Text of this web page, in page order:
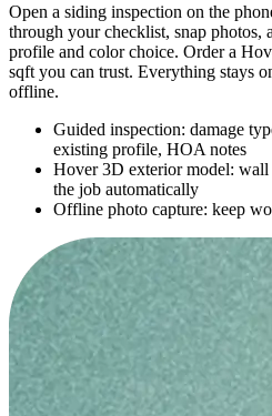
Open a siding inspection on the
through your checklist, snap photos,
profile and color choice. Order a
sqft you can trust. Everything stays
offline.
Guided inspection: damage
existing profile, HOA notes
Hover 3D exterior model: wall
the job automatically
Offline photo capture: keep